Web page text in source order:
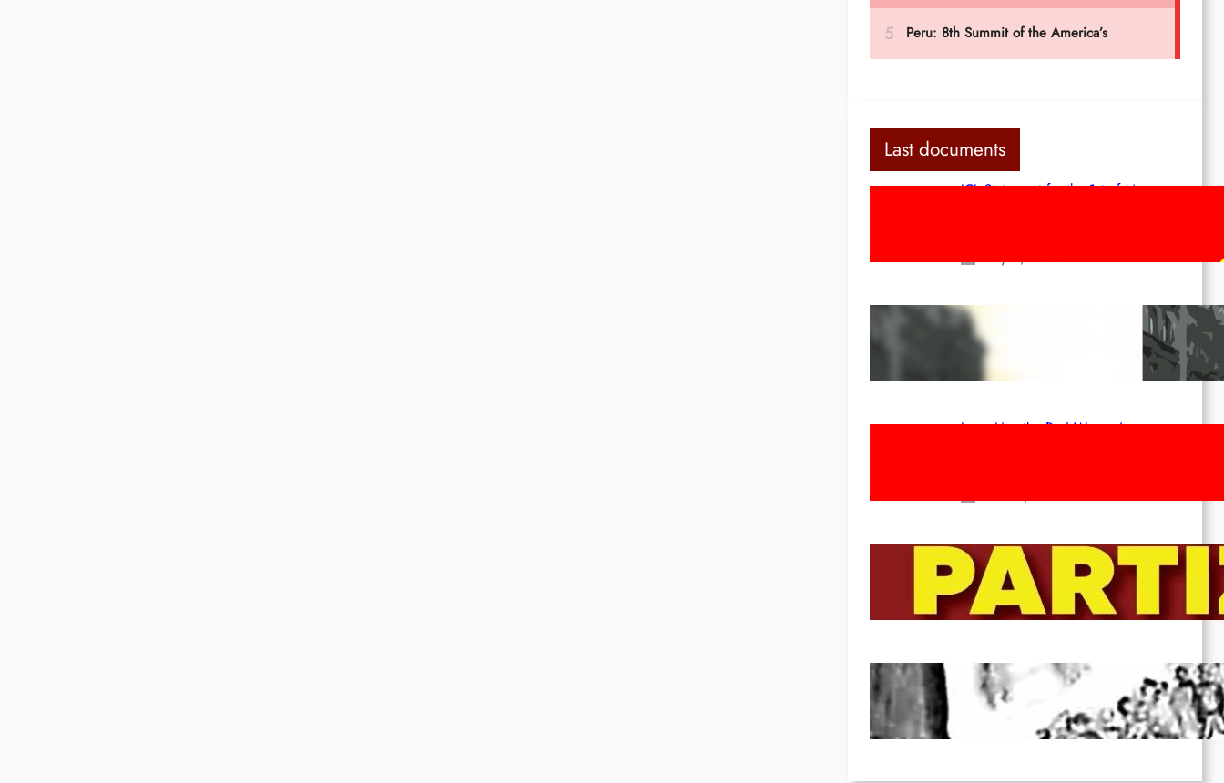
Last documents
ICL Statement for the 1st of May:
Red League: To the streets for the
1st of May!
Long Live the Red Women’s
To the Streets for the Luxemburg-
Liebknecht-Lenin-March in 2026!
Dec 20, 2025
Pre-publication of Class-Position
#22*
Dec 7, 2025